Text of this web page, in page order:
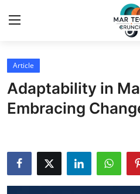
Contact
Blog
Article
Adaptability in
Embracing